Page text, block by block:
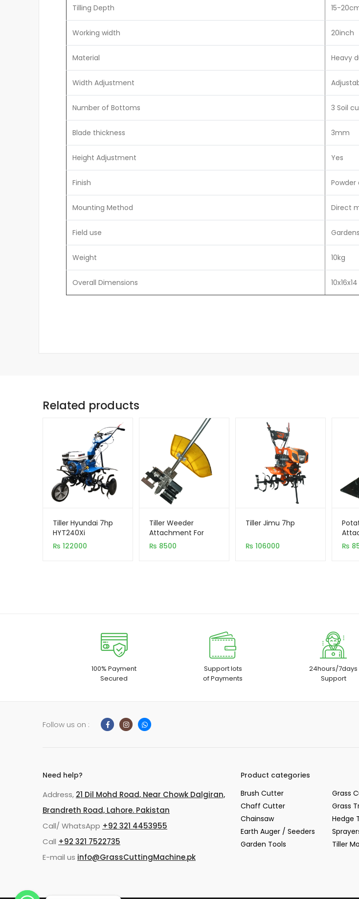
Tilling Depth 15-
Working width 20inch
Material Heavy
Width Adjustment
Number of Bottoms 3 Soil
Blade thickness 3mm
Height Adjustment Yes
Finish
Mounting Method Direct
Field use
Weight 10kg
Overall Dimensions
Related products
Tiller Hyundai 7hp
HYT240Xi
₨ 122000
Tiller Weeder
Attachment For
Brush Cutter
₨ 8500
Tiller Jimu 7hp
₨ 106000
₨
100% Payment
Secured
Support lots
of Payments
24hours/7days
Support
Follow us on :
Need help?
Address, 21 Dil Mohd Road, Near Chowk Dalgiran,
Brandreth Road, Lahore. Pakistan
Call/ WhatsApp +92 321 4453955
Call +92 321 7522735
E-mail us info@GrassCuttingMachine.pk
Product categories
Brush Cutter
Chaff Cutter
Chainsaw
Earth Auger / Seeders
Garden Tools
Grass
Grass
Hedge
Tiller